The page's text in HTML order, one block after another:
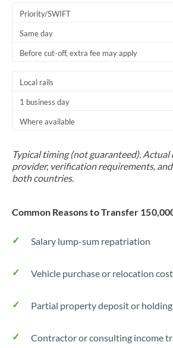
Priority/SWIFT
Same day
Before cut-off, extra fee may apply
Local rails
1 business day
Where available
Typical timing (not guaranteed).
provider, verification requirements,
both countries.
Common Reasons to Transfer
Salary lump-sum repatriation
Vehicle purchase or relocation
Partial property deposit or holding
Contractor or consulting income